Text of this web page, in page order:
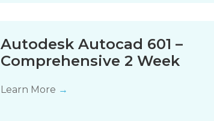
Autodesk Autocad 601 –
Comprehensive 2 Week
Learn More →